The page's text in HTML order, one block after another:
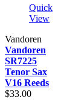
Quick
View
Vandoren
Vandoren
SR7225
Tenor Sax
V16 Reeds
$33.00